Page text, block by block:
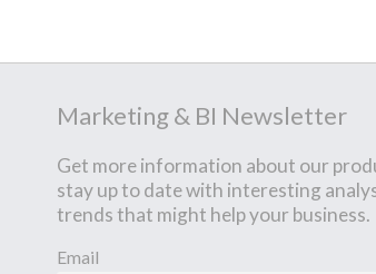
Marketing & BI Newsletter
Get more information about our
stay up to date with interesting
trends that might help your business.
Email